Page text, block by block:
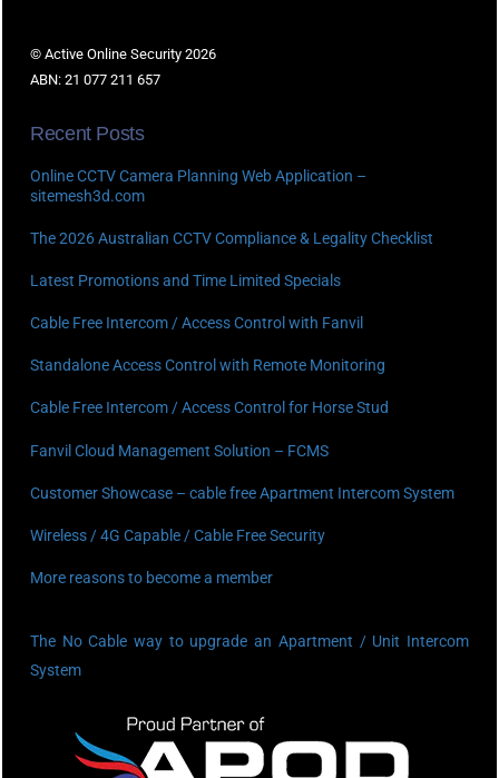
© Active Online Security 2026
ABN: 21 077 211 657
Recent Posts
Online CCTV Camera Planning Web Application –
sitemesh3d.com
The 2026 Australian CCTV Compliance & Legality Checklist
Latest Promotions and Time Limited Specials
Cable Free Intercom / Access Control with Fanvil
Standalone Access Control with Remote Monitoring
Cable Free Intercom / Access Control for Horse Stud
Fanvil Cloud Management Solution – FCMS
Customer Showcase – cable free Apartment Intercom System
Wireless / 4G Capable / Cable Free Security
More reasons to become a member
The No Cable way to upgrade an Apartment / Unit Intercom
System